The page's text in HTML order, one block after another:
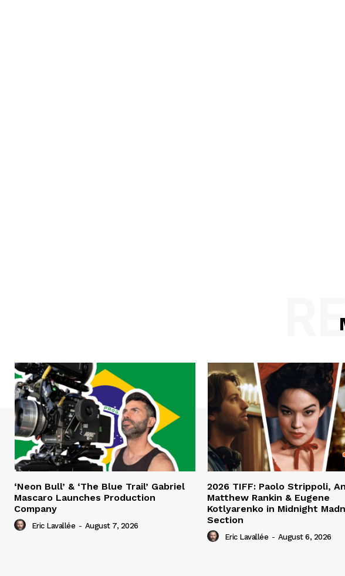
‘Neon Bull’ & ‘The Blue Trail’ Gabriel
Mascaro Launches Production
Company
Eric Lavallée - August 7, 2026
2026 TIFF: Paolo Strippoli,
Matthew Rankin & Eugene
Kotlyarenko in Midnight
Section
Eric Lavallée - August 6, 2026